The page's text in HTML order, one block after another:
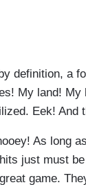
definition, a
My land! My
Eek! And
As long
just must
game.